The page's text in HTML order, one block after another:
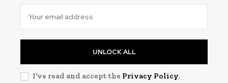
UNLOCK ALL
I've read and accept the Privacy Policy.